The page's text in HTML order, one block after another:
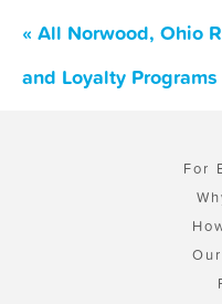
« All Norwood, Ohio
and Loyalty Programs
For